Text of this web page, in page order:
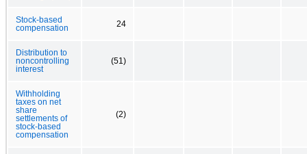
Stock-based
compensation
24
Distribution to
noncontrolling
interest
(51)
Withholding
taxes on net
share
settlements of
stock-based
compensation
(2)